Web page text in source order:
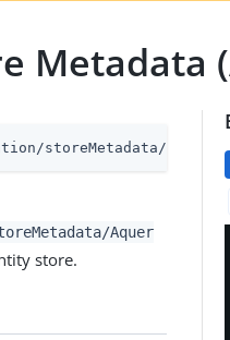
Metadata
storeMetadata/Aquera
Aquer
store.